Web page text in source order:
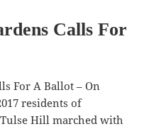
Calls For
For A Ballot – On
residents of
Hill marched with